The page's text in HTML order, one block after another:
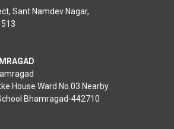
Sant Namdev Nagar,
House Ward No.03 Nearby
Bhamragad-442710